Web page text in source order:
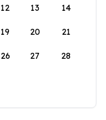
12 13 14
19 20 21
26 27 28